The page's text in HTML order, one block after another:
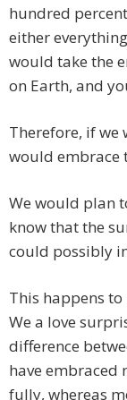
hundred
either
would take the
on Earth, and
Therefore, if we
would embrace
We would plan
know that the
could possibly
This happens
We a love
difference
have embraced
fully, whereas